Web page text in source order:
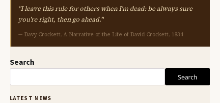
"I leave this rule for others when I'm dead: be always sure
you're right, then go ahead."
— Davy Crockett, A Narrative of the Life of David Crockett, 1834
Search
Search
LATEST NEWS